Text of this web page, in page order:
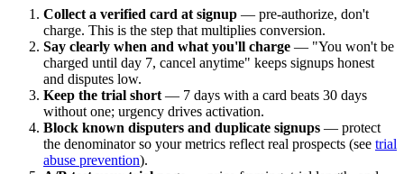
Collect a verified card at signup — pre-authorize, don't
charge. This is the step that multiplies conversion.
Say clearly when and what you'll charge — "You won't be
charged until day 7, cancel anytime" keeps signups honest
and disputes low.
Keep the trial short — 7 days with a card beats 30 days
without one; urgency drives activation.
Block known disputers and duplicate signups — protect
the denominator so your metrics reflect real prospects (see trial
abuse prevention).